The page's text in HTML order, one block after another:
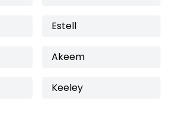
Estell
Akeem
Keeley